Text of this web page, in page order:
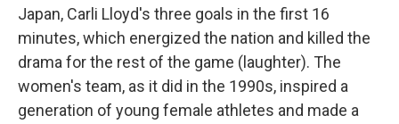
Japan, Carli Lloyd's three goals in the first 16
minutes, which energized the nation and killed the
drama for the rest of the game (laughter). The
women's team, as it did in the 1990s, inspired a
generation of young female athletes and made a